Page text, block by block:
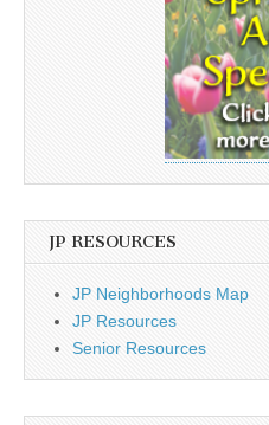
JP RESOURCES
JP Neighborhoods Map
JP Resources
Senior Resources